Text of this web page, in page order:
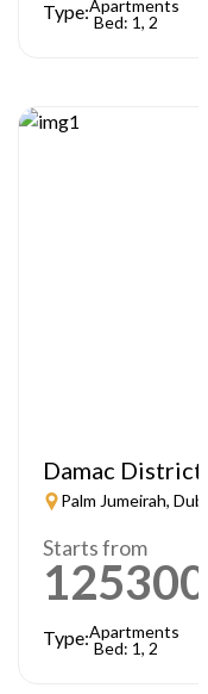
Type:Apartments
Bed: 1, 2
Damac District
Palm Jumeirah, Dubai
Starts from
1253000
Type:Apartments
Bed: 1, 2